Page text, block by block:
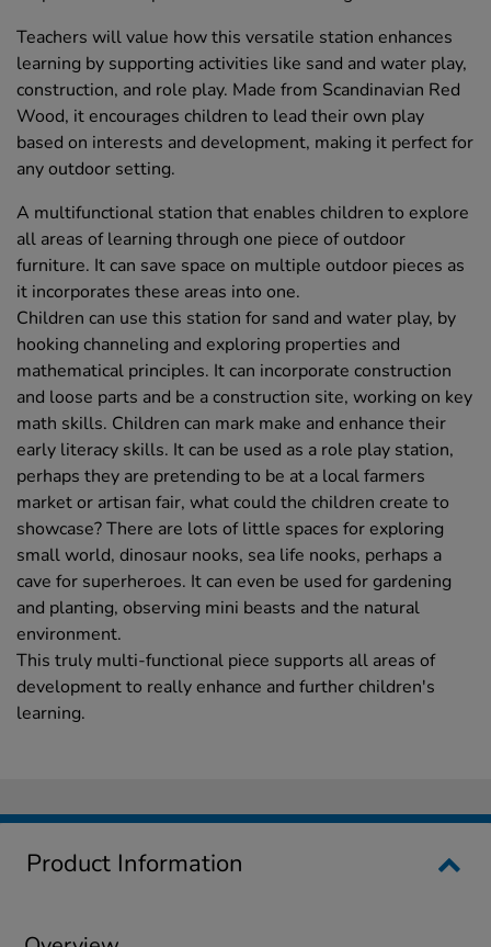
Teachers will value how this versatile station enhances
learning by supporting activities like sand and water play,
construction, and role play. Made from Scandinavian Red
Wood, it encourages children to lead their own play
based on interests and development, making it perfect for
any outdoor setting.
A multifunctional station that enables children to explore
all areas of learning through one piece of outdoor
furniture. It can save space on multiple outdoor pieces as
it incorporates these areas into one.
Children can use this station for sand and water play, by
hooking channeling and exploring properties and
mathematical principles. It can incorporate construction
and loose parts and be a construction site, working on key
math skills. Children can mark make and enhance their
early literacy skills. It can be used as a role play station,
perhaps they are pretending to be at a local farmers
market or artisan fair, what could the children create to
showcase? There are lots of little spaces for exploring
small world, dinosaur nooks, sea life nooks, perhaps a
cave for superheroes. It can even be used for gardening
and planting, observing mini beasts and the natural
environment.
This truly multi-functional piece supports all areas of
development to really enhance and further children's
learning.
Product Information